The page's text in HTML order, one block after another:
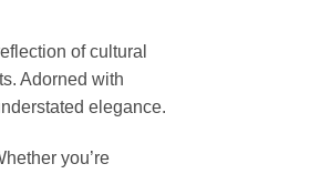
of cultural
Adorned with
elegance.
you’re